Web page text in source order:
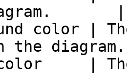
|
color |
the
color     |